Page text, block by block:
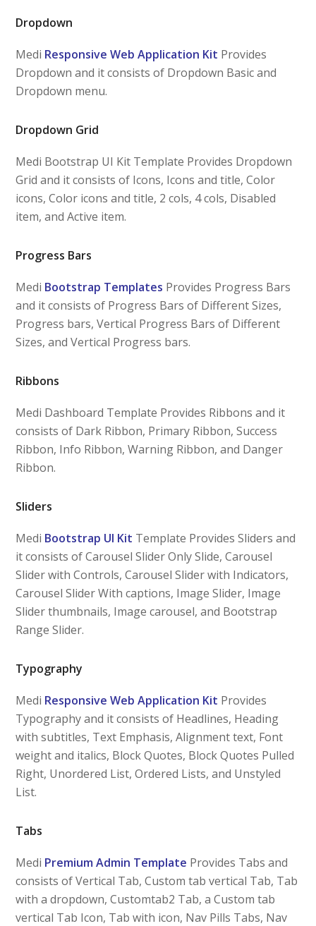
Dropdown
Medi Responsive Web Application Kit Provides
Dropdown and it consists of Dropdown Basic and
Dropdown menu.
Dropdown Grid
Medi Bootstrap UI Kit Template Provides Dropdown
Grid and it consists of Icons, Icons and title, Color
icons, Color icons and title, 2 cols, 4 cols, Disabled
item, and Active item.
Progress Bars
Medi Bootstrap Templates Provides Progress Bars
and it consists of Progress Bars of Different Sizes,
Progress bars, Vertical Progress Bars of Different
Sizes, and Vertical Progress bars.
Ribbons
Medi Dashboard Template Provides Ribbons and it
consists of Dark Ribbon, Primary Ribbon, Success
Ribbon, Info Ribbon, Warning Ribbon, and Danger
Ribbon.
Sliders
Medi Bootstrap UI Kit Template Provides Sliders and
it consists of Carousel Slider Only Slide, Carousel
Slider with Controls, Carousel Slider with Indicators,
Carousel Slider With captions, Image Slider, Image
Slider thumbnails, Image carousel, and Bootstrap
Range Slider.
Typography
Medi Responsive Web Application Kit Provides
Typography and it consists of Headlines, Heading
with subtitles, Text Emphasis, Alignment text, Font
weight and italics, Block Quotes, Block Quotes Pulled
Right, Unordered List, Ordered Lists, and Unstyled
List.
Tabs
Medi Premium Admin Template Provides Tabs and
consists of Vertical Tab, Custom tab vertical Tab, Tab
with a dropdown, Customtab2 Tab, a Custom tab
vertical Tab Icon, Tab with icon, Nav Pills Tabs, Nav